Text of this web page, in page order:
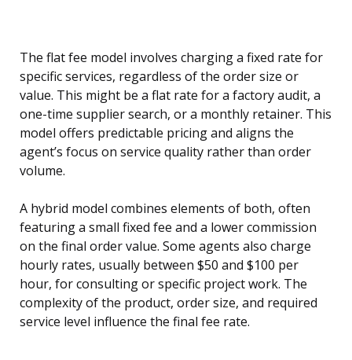
The flat fee model involves charging a fixed rate for
specific services, regardless of the order size or
value. This might be a flat rate for a factory audit, a
one-time supplier search, or a monthly retainer. This
model offers predictable pricing and aligns the
agent’s focus on service quality rather than order
volume.
A hybrid model combines elements of both, often
featuring a small fixed fee and a lower commission
on the final order value. Some agents also charge
hourly rates, usually between $50 and $100 per
hour, for consulting or specific project work. The
complexity of the product, order size, and required
service level influence the final fee rate.